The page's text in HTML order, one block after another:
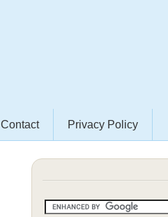
Contact Privacy Policy